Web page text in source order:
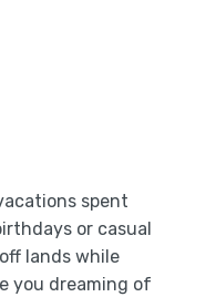
spent
or casual
lands while
you dreaming of